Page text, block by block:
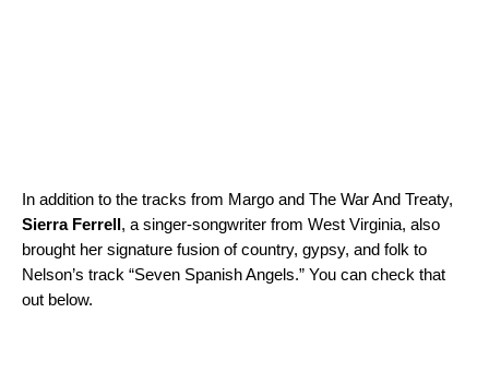
In addition to the tracks from Margo and The War And Treaty,
Sierra Ferrell, a singer-songwriter from West Virginia, also
brought her signature fusion of country, gypsy, and folk to
Nelson’s track “Seven Spanish Angels.” You can check that
out below.